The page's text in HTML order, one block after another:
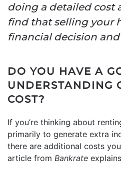
doing a detailed cost
find that selling your
financial decision and
DO YOU HAVE A
UNDERSTANDING
COST?
If you’re thinking about
primarily to generate extra
there are additional costs
article from Bankrate